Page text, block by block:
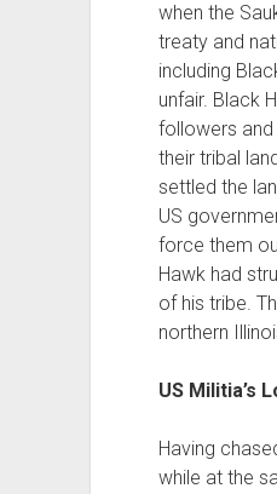
when the
treaty and
including
unfair. Black
followers
their tribal
settled the
US
force them
Hawk had
of his tribe.
northern
US Militia’s
Having
while at the